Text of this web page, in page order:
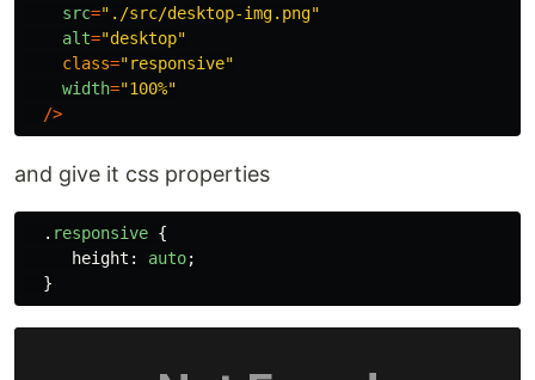
src=" ./src/desktop-img.png"
alt="desktop"
class="responsive"
width="100%"
/>
and give it css properties
. responsive {
height : auto;
}